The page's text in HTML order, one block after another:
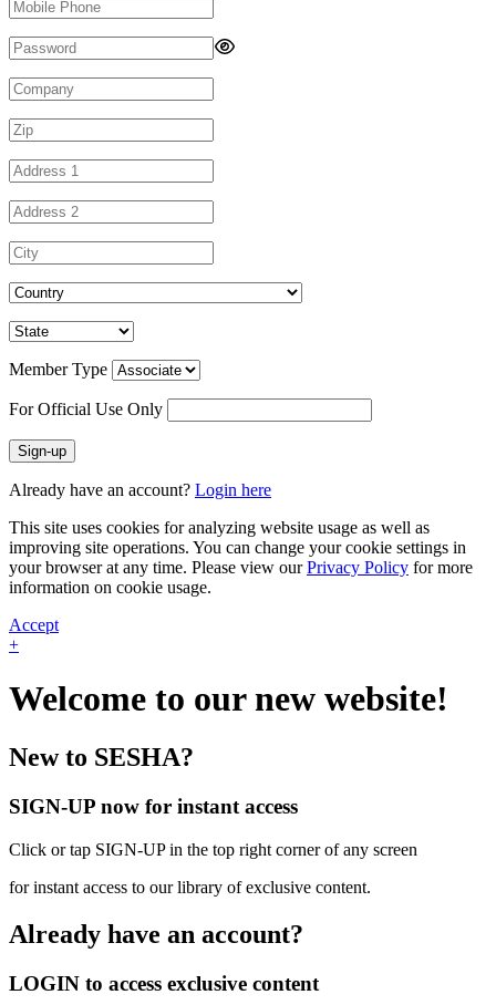
Member Type
For Official Use Only
Sign-up
Already have an account? Login here
This site uses cookies for analyzing website usage as well as
improving site operations. You can change your cookie settings in
your browser at any time. Please view ourPrivacy Policy for more
information on cookie usage.
Accept
+
Welcome to our new website!
New to SESHA?
SIGN-UP now for instant access
Click or tap SIGN-UP in the top right corner of any screen
for instant access to our library of exclusive content.
Already have an account?
LOGIN to access exclusive content